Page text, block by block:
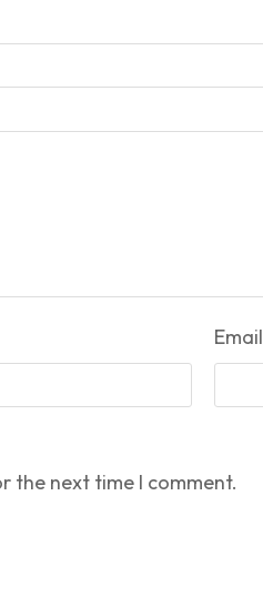
Email
the next time I comment.